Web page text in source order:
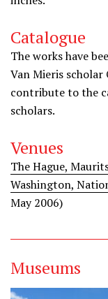
Catalogue
The works have
Van Mieris
contribute to the
scholars.
Venues
The Hague,
Washington,
May 2006)
Museums